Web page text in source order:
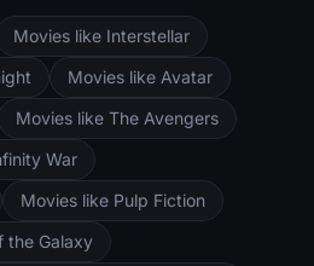
Movies like Interstellar
Movies like Avatar
Movies like The Avengers
War
Movies like Pulp Fiction
the Galaxy